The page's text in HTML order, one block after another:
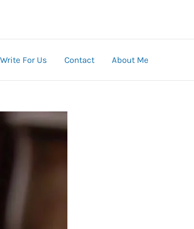
Write For Us Contact About Me